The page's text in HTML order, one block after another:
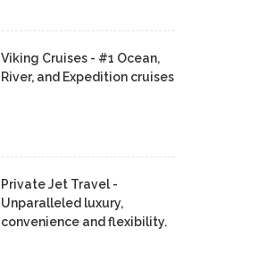
Viking Cruises - #1 Ocean,
River, and Expedition cruises
Private Jet Travel -
Unparalleled luxury,
convenience and flexibility.